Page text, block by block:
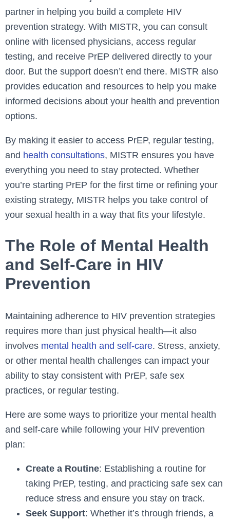
partner in helping you build a complete HIV
prevention strategy. With MISTR, you can consult
online with licensed physicians, access regular
testing, and receive PrEP delivered directly to your
door. But the support doesn’t end there. MISTR also
provides education and resources to help you make
informed decisions about your health and prevention
options.
By making it easier to access PrEP, regular testing,
and health consultations, MISTR ensures you have
everything you need to stay protected. Whether
you’re starting PrEP for the first time or refining your
existing strategy, MISTR helps you take control of
your sexual health in a way that fits your lifestyle.
The Role of Mental Health
and Self-Care in HIV
Prevention
Maintaining adherence to HIV prevention strategies
requires more than just physical health—it also
involves mental health and self-care. Stress, anxiety,
or other mental health challenges can impact your
ability to stay consistent with PrEP, safe sex
practices, or regular testing.
Here are some ways to prioritize your mental health
and self-care while following your HIV prevention
plan:
Create a Routine: Establishing a routine for
taking PrEP, testing, and practicing safe sex can
reduce stress and ensure you stay on track.
Seek Support: Whether it’s through friends, a